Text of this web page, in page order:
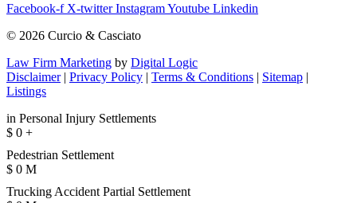
Facebook-f X-twitter InstagramYoutube Linkedin
© 2026 Curcio & Casciato
Law Firm Marketing by Digital Logic
Disclaimer| Privacy Policy | Terms & Conditions | Sitemap |
Listings
in Personal Injury Settlements
$ 0 +
Pedestrian Settlement
$ 0 M
Trucking Accident Partial Settlement